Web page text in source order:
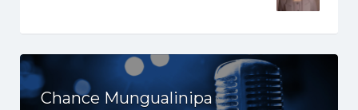
Chance Mungualinipa